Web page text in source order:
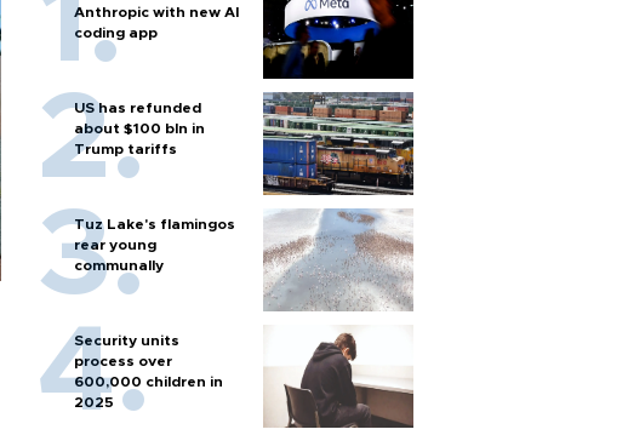
Anthropic with new AI
coding app
US has refunded
about $100 bln in
Trump tariffs
Tuz Lake's flamingos
rear young
communally
Security units
process over
600,000 children in
2025